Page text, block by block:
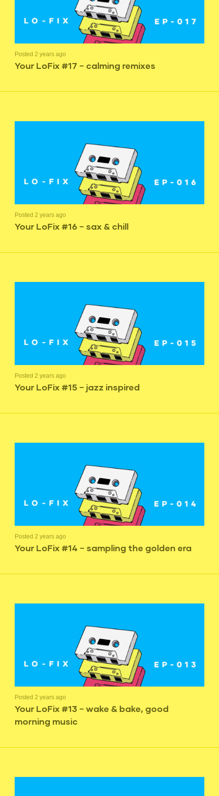
Posted 2 years ago
Your LoFix #17 – calming remixes
Posted 2 years ago
Your LoFix #16 – sax & chill
Posted 2 years ago
Your LoFix #15 – jazz inspired
Posted 2 years ago
Your LoFix #14 – sampling the golden era
Posted 2 years ago
Your LoFix #13 – wake & bake, good
morning music